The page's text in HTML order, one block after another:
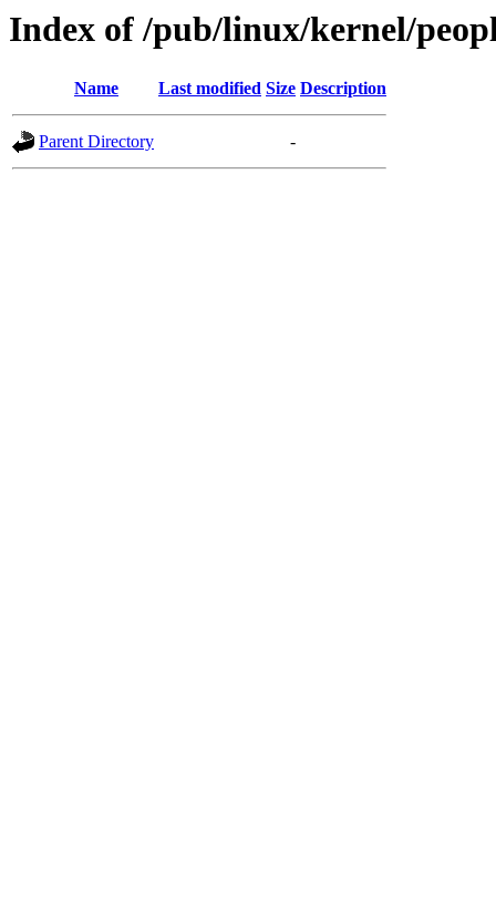
Index of /pub/linux/kernel/
Name Last modified Size Description
Parent Directory -